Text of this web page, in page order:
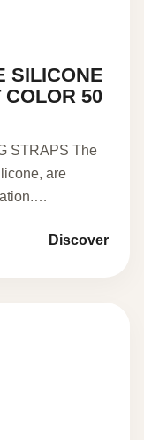
SILICONE
50
STRAPS The
are
Discover